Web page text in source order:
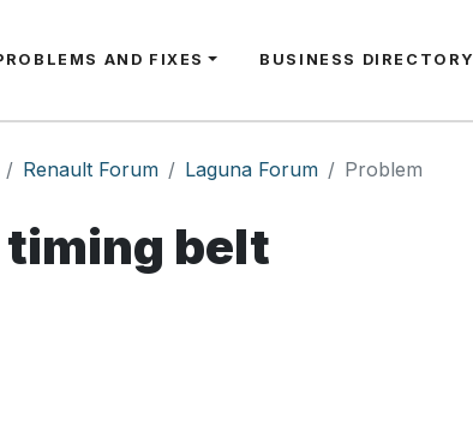
AND FIXES BUSINESS DIRECTORY
Renault Forum Laguna Forum Problem
timing belt